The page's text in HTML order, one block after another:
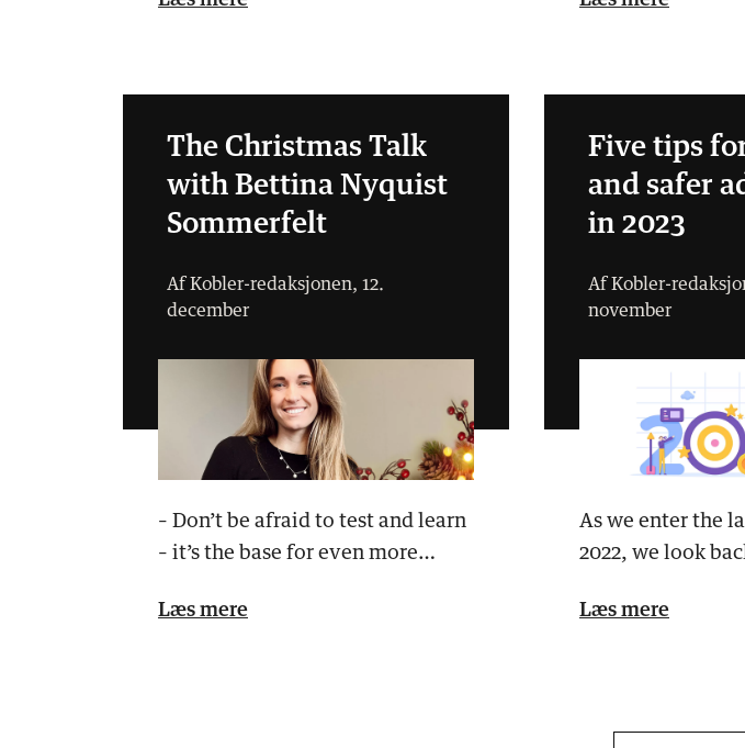
The Christmas Talk
with Bettina Nyquist
Sommerfelt
Af Kobler-redaksjonen, 12.
december
– Don’t be afraid to test and learn
– it’s the base for even more
Læs mere
Five tips
and safer
in 2023
Af Kobler-
november
As we enter the
2022, we look
Læs mere